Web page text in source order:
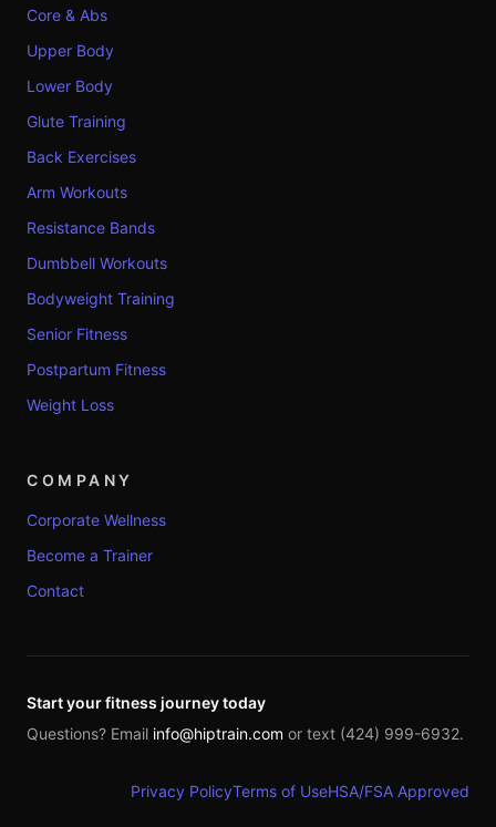
Core & Abs
Upper Body
Lower Body
Glute Training
Back Exercises
Arm Workouts
Resistance Bands
Dumbbell Workouts
Bodyweight Training
Senior Fitness
Postpartum Fitness
Weight Loss
COMPANY
Corporate Wellness
Become a Trainer
Contact
Start your fitness journey today
Questions? Email info@hiptrain.com or text (424) 999-6932.
Privacy PolicyTerms of UseHSA/FSA Approved